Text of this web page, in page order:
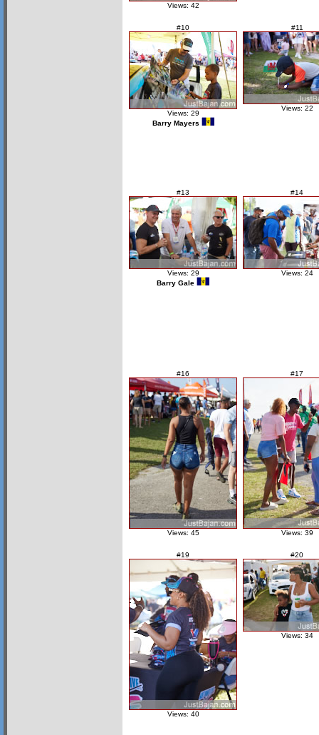
Views: 42
#10
Views: 29
Barry Mayers
#11
Views: 22
#13
Views: 29
Barry Gale
#14
Views: 24
#16
Views: 45
#17
Views: 39
#19
Views: 40
#20
Views: 34